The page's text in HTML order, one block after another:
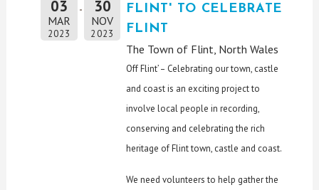
03
MAR
2023
30
NOV
2023
FLINT' TO CELEBRATE
FLINT
The Town of Flint, North Wales
Off Flint’ – Celebrating our town, castle
and coast is an exciting project to
involve local people in recording,
conserving and celebrating the rich
heritage of Flint town, castle and coast.
We need volunteers to help gather the